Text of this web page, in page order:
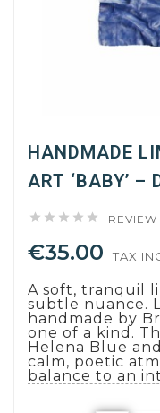
HANDMADE
ART ‘BABY’ –
    
€35.00 TAX
A soft, tranquil
subtle nuance.
handmade by
one of a kind.
Helena Blue
calm, poetic
balance to an